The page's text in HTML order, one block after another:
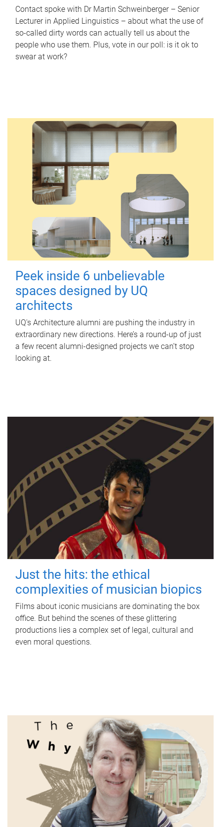
Contact spoke with Dr Martin Schweinberger – Senior
Lecturer in Applied Linguistics – about what the use of
so-called dirty words can actually tell us about the
people who use them. Plus, vote in our poll: is it ok to
swear at work?
Peek inside 6 unbelievable
spaces designed by UQ
architects
UQ's Architecture alumni are pushing the industry in
extraordinary new directions. Here’s a round-up of just
a few recent alumni-designed projects we can’t stop
looking at.
Just the hits: the ethical
complexities of musician biopics
Films about iconic musicians are dominating the box
office. But behind the scenes of these glittering
productions lies a complex set of legal, cultural and
even moral questions.